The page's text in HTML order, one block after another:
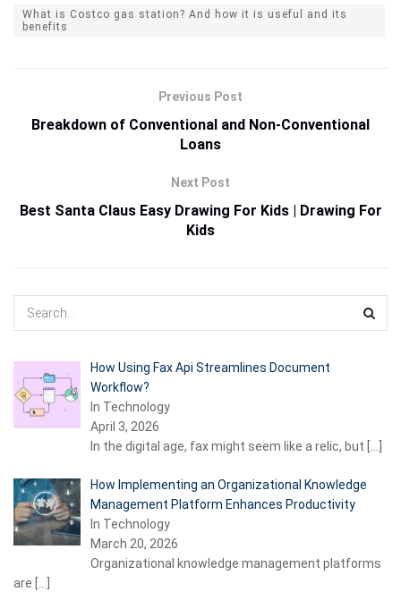
What is Costco gas station? And how it is useful and its
benefits
Previous Post
Breakdown of Conventional and Non-Conventional
Loans
Next Post
Best Santa Claus Easy Drawing For Kids | Drawing For
Kids
How Using Fax Api Streamlines Document
Workflow?
In Technology
April 3, 2026
In the digital age, fax might seem like a relic, but
How Implementing an Organizational Knowledge
Management Platform Enhances Productivity
In Technology
March 20, 2026
Organizational knowledge management platforms
are